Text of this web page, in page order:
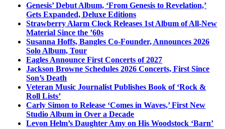
Genesis’ Debut Album, ‘From Genesis to Revelation,’
Gets Expanded, Deluxe Editions
Strawberry Alarm Clock Releases 1st Album of All-New
Material Since the ’60s
Susanna Hoffs, Bangles Co-Founder, Announces 2026
Solo Album, Tour
Eagles Announce First Concerts of 2027
Jackson Browne Schedules 2026 Concerts, First Since
Son’s Death
Veteran Music Journalist Publishes Book of ‘Rock &
Roll Lists’
Carly Simon to Release ‘Comes in Waves,’ First New
Studio Album in Over a Decade
Levon Helm’s Daughter Amy on His Woodstock ‘Barn’